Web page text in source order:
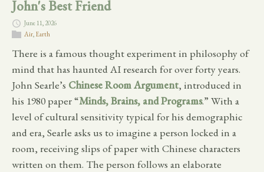
John's Best Friend
June 11, 2026
Air, Earth
There is a famous thought experiment in philosophy of
mind that has haunted AI research for over forty years.
John Searle’s Chinese Room Argument, introduced in
his 1980 paper “Minds, Brains, and Programs.” With a
level of cultural sensitivity typical for his demographic
and era, Searle asks us to imagine a person locked in a
room, receiving slips of paper with Chinese characters
written on them. The person follows an elaborate